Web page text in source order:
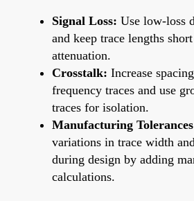
Signal Loss: Use low-loss
and keep trace lengths
attenuation.
Crosstalk: Increase
frequency traces and use
traces for isolation.
Manufacturing
variations in trace width
during design by adding
calculations.